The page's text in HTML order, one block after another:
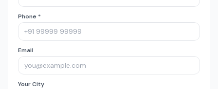
Phone *
Email
Your City